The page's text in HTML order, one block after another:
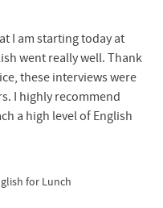
I am starting today at
went really well. Thank
these interviews were
I highly recommend
a high level of English
for Lunch